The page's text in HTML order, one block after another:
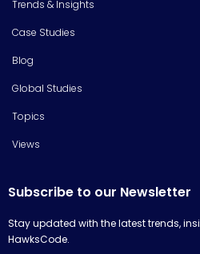
Trends & Insights
Case Studies
Blog
Global Studies
Topics
Views
Subscribe to our Newsletter
Stay updated with the latest trends,
HawksCode.